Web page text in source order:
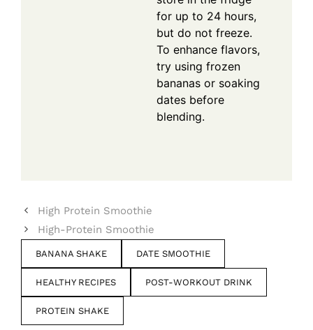
for up to 24 hours,
but do not freeze.
To enhance flavors,
try using frozen
bananas or soaking
dates before
blending.
High Protein Smoothie
High-Protein Smoothie
BANANA SHAKE DATE SMOOTHIE
HEALTHY RECIPES POST-WORKOUT DRINK
PROTEIN SHAKE